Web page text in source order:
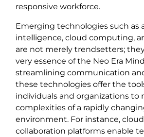
responsive workforce.
Emerging technologies such as
intelligence, cloud computing,
are not merely trendsetters;
very essence of the Neo Era
streamlining communication
these technologies offer the
individuals and organizations to
complexities of a rapidly
environment. For instance,
collaboration platforms enable